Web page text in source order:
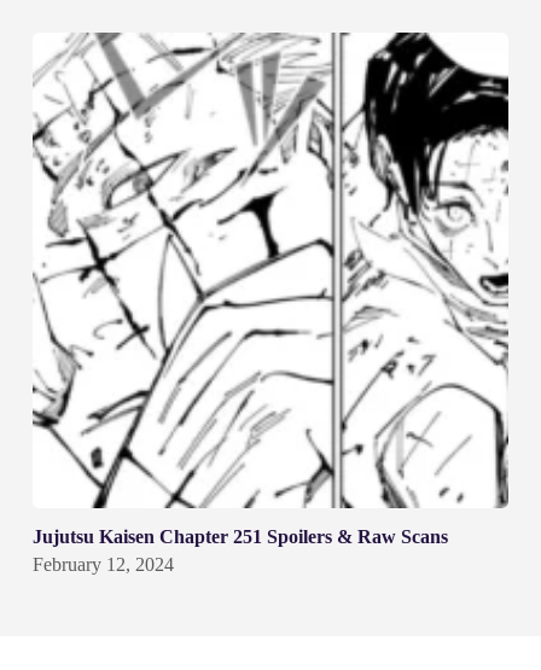
Jujutsu Kaisen Chapter 251 Spoilers & Raw Scans
February 12, 2024